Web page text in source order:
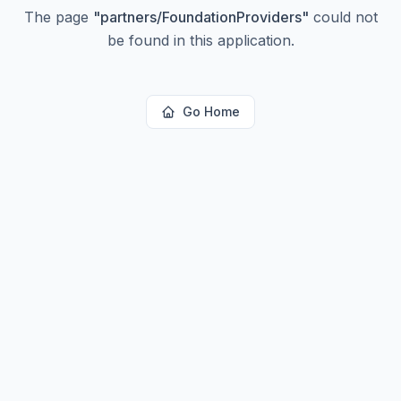
The page "partners/FoundationProviders" could not
be found in this application.
Go Home